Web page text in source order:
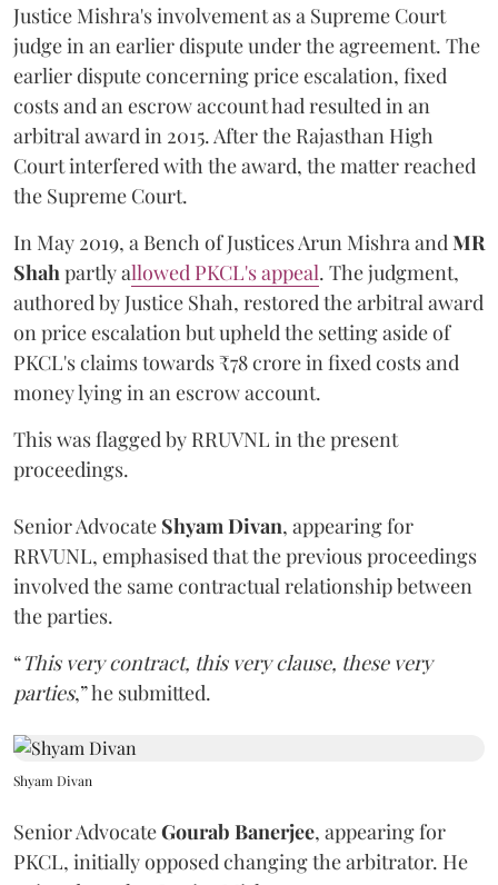
Justice Mishra's involvement as a Supreme Court
judge in an earlier dispute under the agreement. The
earlier dispute concerning price escalation, fixed
costs and an escrow account had resulted in an
arbitral award in 2015. After the Rajasthan High
Court interfered with the award, the matter reached
the Supreme Court.
In May 2019, a Bench of Justices Arun MishraandMR
Shahpartly allowed PKCL's appeal. The judgment,
authored by Justice Shah, restored the arbitral award
on price escalation but upheld the setting aside of
PKCL's claims towards ₹78 crore in fixed costs and
money lying in an escrow account.
This was flagged by RRUVNL in the present
proceedings.
Senior Advocate Shyam Divan, appearing for
RRVUNL, emphasised that the previous proceedings
involved the same contractual relationship between
the parties.
“This very contract, this very clause, these very
parties,” he submitted.
Shyam Divan
Senior AdvocateGourab Banerjee, appearing for
PKCL, initially opposed changing the arbitrator. He